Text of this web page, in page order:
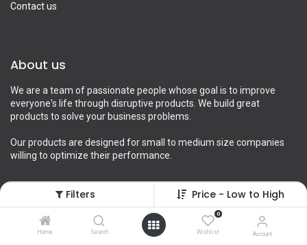
Filters Price - Low to High
Home Search
0
Wishlist Account
Contact us
About us
We are a team of passionate people whose goal is to improve
everyone's life through disruptive products. We build great
products to solve your business problems.
Our products are designed for small to medium size companies
willing to optimize their performance.
Connect with us